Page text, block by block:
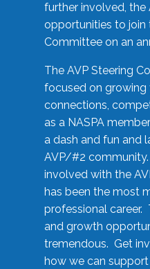
further involved, the
opportunities to join
Committee on an
The AVP Steering
focused on growing
connections,
as a NASPA
a dash and fun and
AVP/#2
involved with the
has been the most
professional career.
and growth
tremendous. Get
how we can